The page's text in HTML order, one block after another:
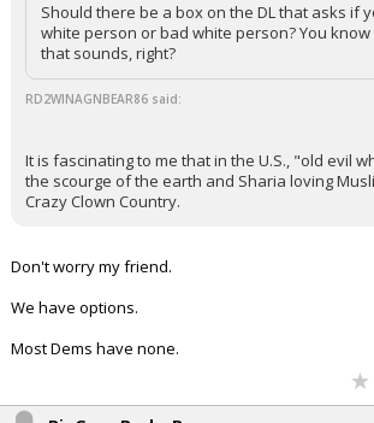
Should there be a box on the DL that asks if
white person or bad white person? You
that sounds, right?
RD2WINAGNBEAR86 said:
It is fascinating to me that in the U.S., "old evil
the scourge of the earth and Sharia loving
Crazy Clown Country.
Don't worry my friend.
We have options.
Most Dems have none.